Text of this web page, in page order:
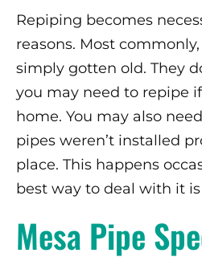
Repiping becomes
reasons. Most
simply gotten old. They
you may need to repipe
home. You may also
pipes weren’t installed
place. This happens
best way to deal with it
Mesa Pipe